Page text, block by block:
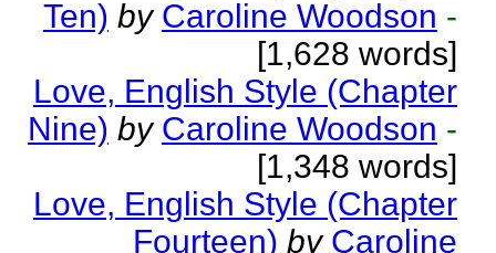
Ten) by Caroline Woodson -
[1,628 words]
Love, English Style (Chapter
Nine) by Caroline Woodson -
[1,348 words]
Love, English Style (Chapter
Fourteen) by Caroline